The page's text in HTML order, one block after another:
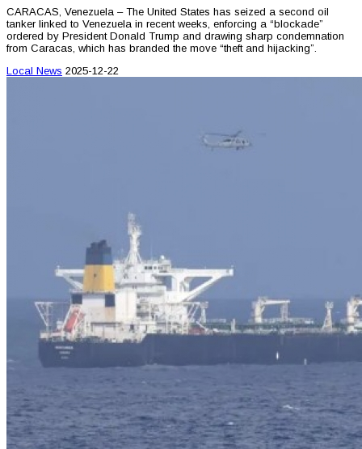
CARACAS, Venezuela – The United States has seized a second oil
tanker linked to Venezuela in recent weeks, enforcing a “blockade”
ordered by President Donald Trump and drawing sharp condemnation
from Caracas, which has branded the move “theft and hijacking”.
Local News 2025-12-22